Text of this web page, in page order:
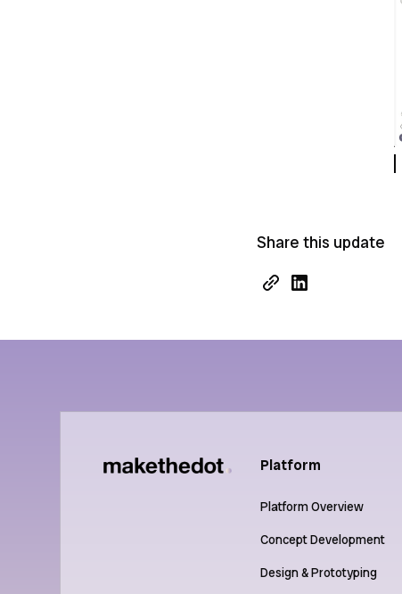
Share this update
Platform
Platform Overview
Concept Development
Design & Prototyping